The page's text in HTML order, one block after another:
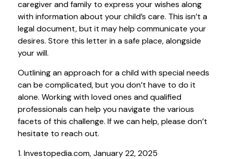
caregiver and family to express your wishes along
with information about your child’s care. This isn’t a
legal document, but it may help communicate your
desires. Store this letter in a safe place, alongside
your will.
Outlining an approach for a child with special needs
can be complicated, but you don’t have to do it
alone. Working with loved ones and qualified
professionals can help you navigate the various
facets of this challenge. If we can help, please don’t
hesitate to reach out.
1. Investopedia.com, January 22, 2025